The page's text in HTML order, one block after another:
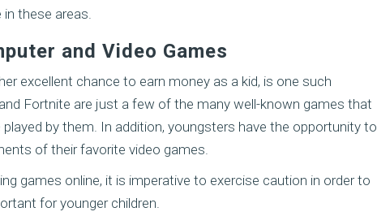
these areas.
and Video Games
excellent chance to earn money as a kid, is one such
Fortnite are just a few of the many well-known games that
by them. In addition, youngsters have the opportunity to
of their favorite video games.
games online, it is imperative to exercise caution in order to
for younger children.